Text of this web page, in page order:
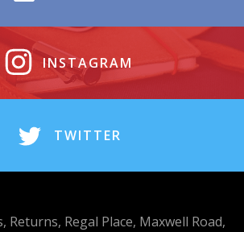
INSTAGRAM
TWITTER
Returns, Regal Place, Maxwell Road,